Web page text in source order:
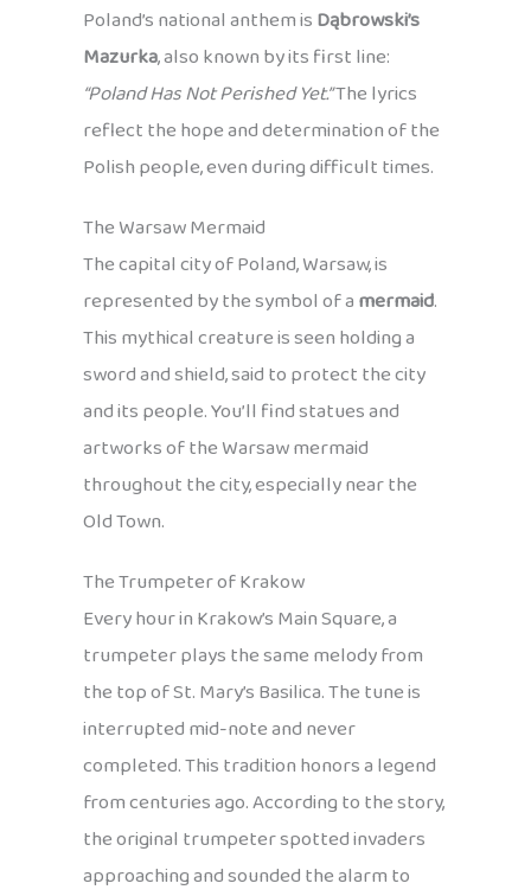
Poland’s national anthem isDąbrowski’s
Mazurka, also known by its first line:
“Poland Has Not Perished Yet.”The lyrics
reflect the hope and determination of the
Polish people, even during difficult times.
The Warsaw Mermaid
The capital city of Poland, Warsaw, is
represented by the symbol of amermaid.
This mythical creature is seen holding a
sword and shield, said to protect the city
and its people. You’ll find statues and
artworks of the Warsaw mermaid
throughout the city, especially near the
Old Town.
The Trumpeter of Krakow
Every hour in Krakow’s Main Square, a
trumpeter plays the same melody from
the top of St. Mary’s Basilica. The tune is
interrupted mid-note and never
completed. This tradition honors a legend
from centuries ago. According to the story,
the original trumpeter spotted invaders
approaching and sounded the alarm to